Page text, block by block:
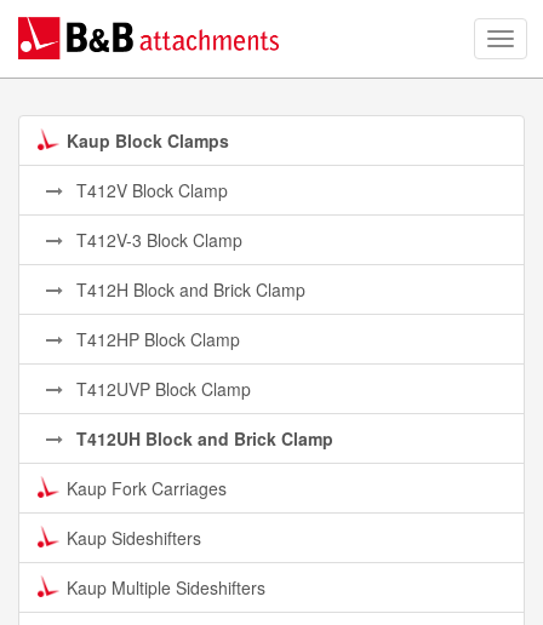
Kaup Block Clamps
T412V Block Clamp
T412V-3 Block Clamp
T412H Block and Brick Clamp
T412HP Block Clamp
T412UVP Block Clamp
T412UH Block and Brick Clamp
Kaup Fork Carriages
Kaup Sideshifters
Kaup Multiple Sideshifters